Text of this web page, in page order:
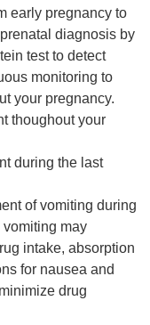
early pregnancy to
diagnosis by
test to detect
monitoring to
your pregnancy.
thoughout your
during the last
of vomiting during
may
intake, absorption
for nausea and
drug